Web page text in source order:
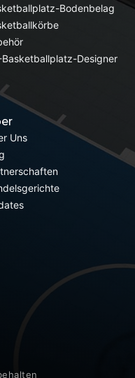
Bodenbelag
Designer
Uns